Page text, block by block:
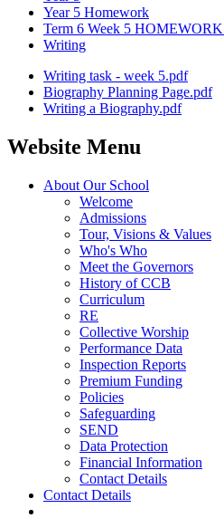
Year 5 Homework
Term 6 Week 5
Writing
Writing task - week 5.pdf
Biography Planning Page.pdf
Writing a Biography.pdf
Website Menu
About Our School
Welcome
Admissions
Tour, Visions & Values
Who's Who
Meet the Governors
History of CCB
Curriculum
RE
Collective Worship
Performance Data
Inspection Reports
Premium Funding
Policies
Safeguarding
SEND
Data Protection
Financial Information
Contact Details
Contact Details